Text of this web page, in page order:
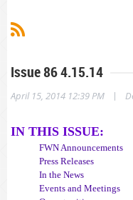
Issue 86 4.15.14
April 15, 2014 12:39 PM |
IN THIS ISSUE:
FWN Announcements
Press Releases
In the News
Events and Meetings
pinoy-groups-on-feb-